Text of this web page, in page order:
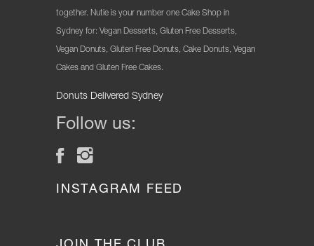
together. Nutie is your number one Cake Shop in
Sydney for: Vegan Desserts, Gluten Free Desserts,
Vegan Donuts, Gluten Free Donuts, Cake Donuts, Vegan
Cakes and Gluten Free Cakes.
Donuts Delivered Sydney
Follow us:
INSTAGRAM FEED